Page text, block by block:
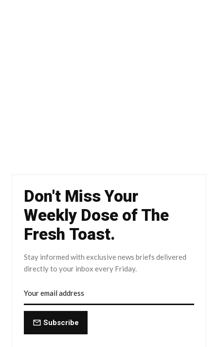
Don't Miss Your
Weekly Dose of The
Fresh Toast.
Stay informed with exclusive news briefs delivered
directly to your inbox every Friday.
Subscribe